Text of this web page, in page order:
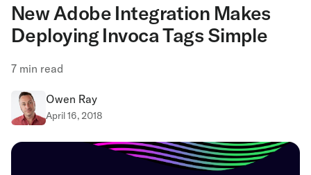
New Adobe Integration Makes
Deploying Invoca Tags Simple
7 min read
Owen Ray
April 16, 2018